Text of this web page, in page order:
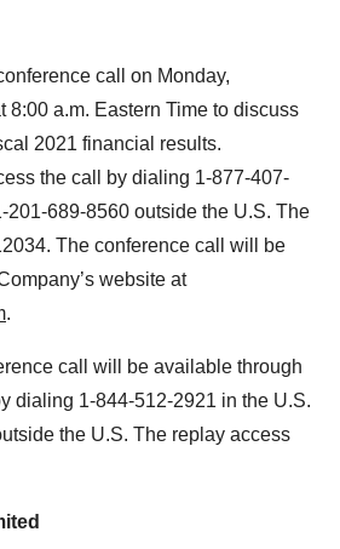
call on Monday,
8:00 a.m. Eastern Time to discuss
2021 financial results.
the call by dialing 1-877-407-
201-689-8560 outside the U.S. The
The conference call will be
website at
.
call will be available through
dialing 1-844-512-2921 in the U.S.
the U.S. The replay access